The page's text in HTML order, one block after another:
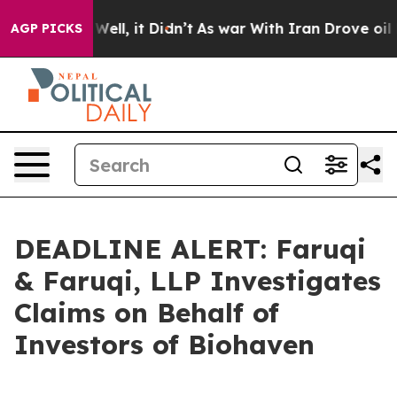
AGP PICKS
40%. Well, it Didn’t As war With Iran Drove oil
DEADLINE ALERT: Faruqi
& Faruqi, LLP Investigates
Claims on Behalf of
Investors of Biohaven